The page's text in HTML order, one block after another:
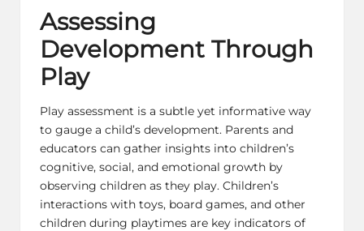
Assessing
Development Through
Play
Play assessment is a subtle yet informative way
to gauge a child’s development. Parents and
educators can gather insights into children’s
cognitive, social, and emotional growth by
observing children as they play. Children’s
interactions with toys, board games, and other
children during playtimes are key indicators of